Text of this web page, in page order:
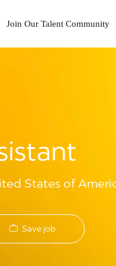
Join Our Talent Community
States of
Save job